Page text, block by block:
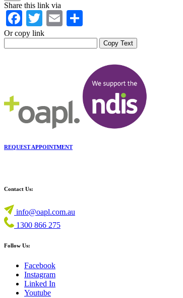
Share this link via
Facebook
Twitter
Email
Or copy link
REQUEST APPOINTMENT
Contact Us:
info@oapl.com.au
1300 866 275
Follow Us:
Facebook
Instagram
Linked In
Youtube